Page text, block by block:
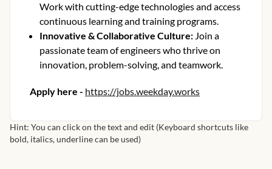
Work with cutting-edge technologies and access
continuous learning and training programs.
Innovative & Collaborative Culture: Join a
passionate team of engineers who thrive on
innovation, problem-solving, and teamwork.
Apply here - https://jobs.weekday.works
Hint: You can click on the text and edit (Keyboard shortcuts like
bold, italics, underline can be used)